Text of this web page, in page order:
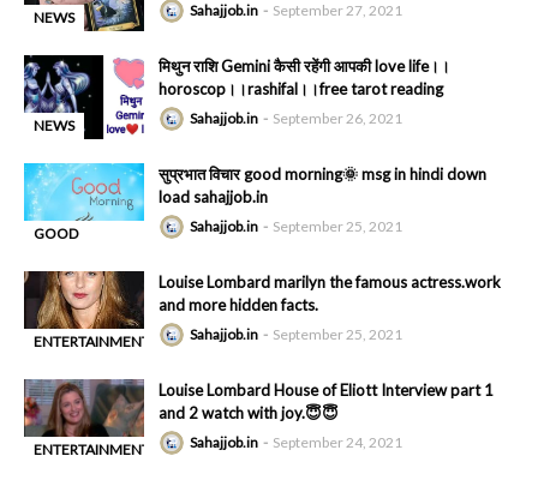
NEWS Sahajjob.in September 27, 2021
NEWS
मिथुन राशि Gemini कैसी रहेंगी आपकी love life।।
horoscop।।rashifal।।free tarot reading
Sahajjob.in September 26, 2021
GOOD
HINDI MSG
सुप्रभात विचार good morning🌞 msg in hindi down
load sahajjob.in
Sahajjob.in September 25, 2021
ENTERTAINMENT
Louise Lombard marilyn the famous actress.work
and more hidden facts.
Sahajjob.in September 25, 2021
ENTERTAINMENT
Louise Lombard House of Eliott Interview part 1
and 2 watch with joy.😇😇
Sahajjob.in September 24, 2021